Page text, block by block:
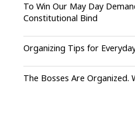
To Win Our May Day
Constitutional Bind
Organizing Tips for
The Bosses Are Organized.